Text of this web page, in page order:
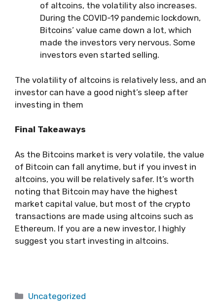
of altcoins, the volatility also increases.
During the COVID-19 pandemic lockdown,
Bitcoins’ value came down a lot, which
made the investors very nervous. Some
investors even started selling.
The volatility of altcoins is relatively less, and an
investor can have a good night’s sleep after
investing in them
Final Takeaways
As the Bitcoins market is very volatile, the value
of Bitcoin can fall anytime, but if you invest in
altcoins, you will be relatively safer. It’s worth
noting that Bitcoin may have the highest
market capital value, but most of the crypto
transactions are made using altcoins such as
Ethereum. If you are a new investor, I highly
suggest you start investing in altcoins.
Categories
Uncategorized